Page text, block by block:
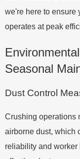
we're here to ensure
operates at peak
Seasonal
Dust Control
Crushing operations
airborne dust, which
reliability and worker